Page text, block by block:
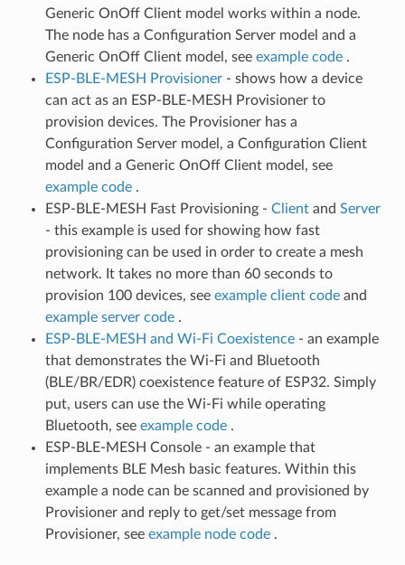
Generic OnOff Client model works within a node.
The node has a Configuration Server model and a
Generic OnOff Client model, see example code .
ESP-BLE-MESH Provisioner - shows how a device
can act as an ESP-BLE-MESH Provisioner to
provision devices. The Provisioner has a
Configuration Server model, a Configuration Client
model and a Generic OnOff Client model, see
example code .
ESP-BLE-MESH Fast Provisioning - Client and Server
- this example is used for showing how fast
provisioning can be used in order to create a mesh
network. It takes no more than 60 seconds to
provision 100 devices, see example client code and
example server code .
ESP-BLE-MESH and Wi-Fi Coexistence - an example
that demonstrates the Wi-Fi and Bluetooth
(BLE/BR/EDR) coexistence feature of ESP32. Simply
put, users can use the Wi-Fi while operating
Bluetooth, see example code .
ESP-BLE-MESH Console - an example that
implements BLE Mesh basic features. Within this
example a node can be scanned and provisioned by
Provisioner and reply to get/set message from
Provisioner, see example node code .